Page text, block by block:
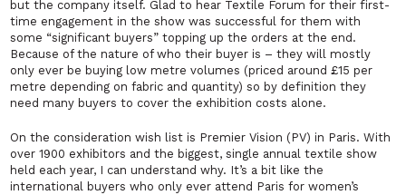
but the company itself. Glad to hear Textile Forum for their first-
time engagement in the show was successful for them with
some “significant buyers” topping up the orders at the end.
Because of the nature of who their buyer is – they will mostly
only ever be buying low metre volumes (priced around £15 per
metre depending on fabric and quantity) so by definition they
need many buyers to cover the exhibition costs alone.
On the consideration wish list is Premier Vision (PV) in Paris. With
over 1900 exhibitors and the biggest, single annual textile show
held each year, I can understand why. It’s a bit like the
international buyers who only ever attend Paris for women’s